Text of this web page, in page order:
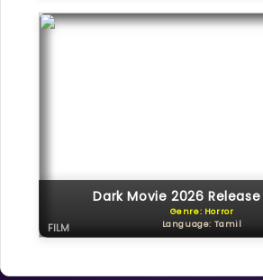
Dark Movie 2026
Genre: Horror
Language: Tamil
FILM